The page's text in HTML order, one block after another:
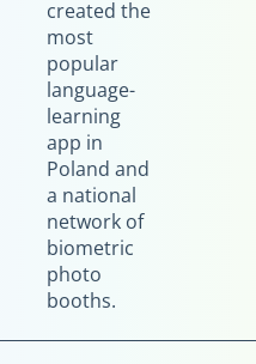
created the
most
popular
language-
learning
app in
Poland and
a national
network of
biometric
photo
booths.